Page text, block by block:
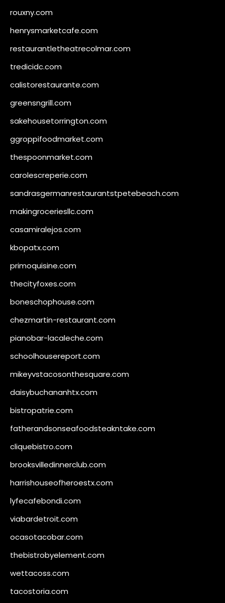
rouxny.com
henrysmarketcafe.com
restaurantletheatrecolmar.com
tredicidc.com
calistorestaurante.com
greensngrill.com
sakehousetorrington.com
ggroppifoodmarket.com
thespoonmarket.com
carolescreperie.com
sandrasgermanrestaurantstpetebeach.com
makingroceriesllc.com
casamiralejos.com
kbopatx.com
primoquisine.com
thecityfoxes.com
boneschophouse.com
chezmartin-restaurant.com
pianobar-lacaleche.com
schoolhousereport.com
mikeyvstacosonthesquare.com
daisybuchananhtx.com
bistropatrie.com
fatherandsonseafoodsteakntake.com
cliquebistro.com
brooksvilledinnerclub.com
harrishouseofheroestx.com
lyfecafebondi.com
viabardetroit.com
ocasotacobar.com
thebistrobyelement.com
wettacoss.com
tacostoria.com